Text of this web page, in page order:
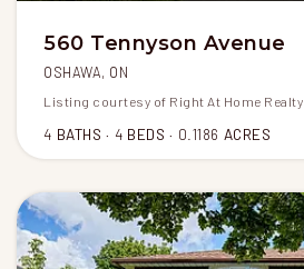
560 Tennyson Avenue
OSHAWA, ON
Listing courtesy of Right At Home Realty
4 BATHS 4 BEDS 0.1186 ACRES